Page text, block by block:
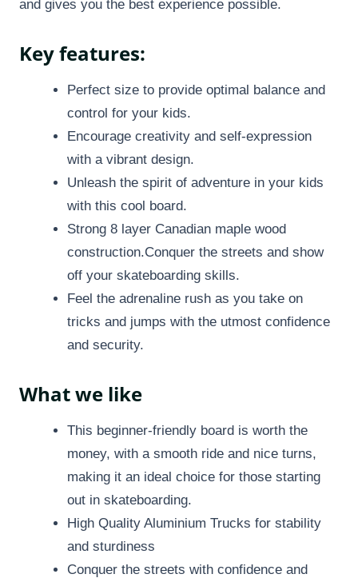
and gives you the best experience possible.
Key features:
Perfect size to provide optimal balance and
control for your kids.
Encourage creativity and self-expression
with a vibrant design.
Unleash the spirit of adventure in your kids
with this cool board.
Strong 8 layer Canadian maple wood
construction.Conquer the streets and show
off your skateboarding skills.
Feel the adrenaline rush as you take on
tricks and jumps with the utmost confidence
and security.
What we like
This beginner-friendly board is worth the
money, with a smooth ride and nice turns,
making it an ideal choice for those starting
out in skateboarding.
High Quality Aluminium Trucks for stability
and sturdiness
Conquer the streets with confidence and